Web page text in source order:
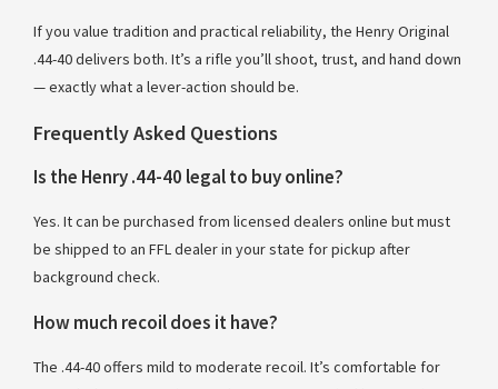
If you value tradition and practical reliability, the Henry Original
.44-40 delivers both. It’s a rifle you’ll shoot, trust, and hand down
— exactly what a lever-action should be.
Frequently Asked Questions
Is the Henry .44-40 legal to buy online?
Yes. It can be purchased from licensed dealers online but must
be shipped to an FFL dealer in your state for pickup after
background check.
How much recoil does it have?
The .44-40 offers mild to moderate recoil. It’s comfortable for